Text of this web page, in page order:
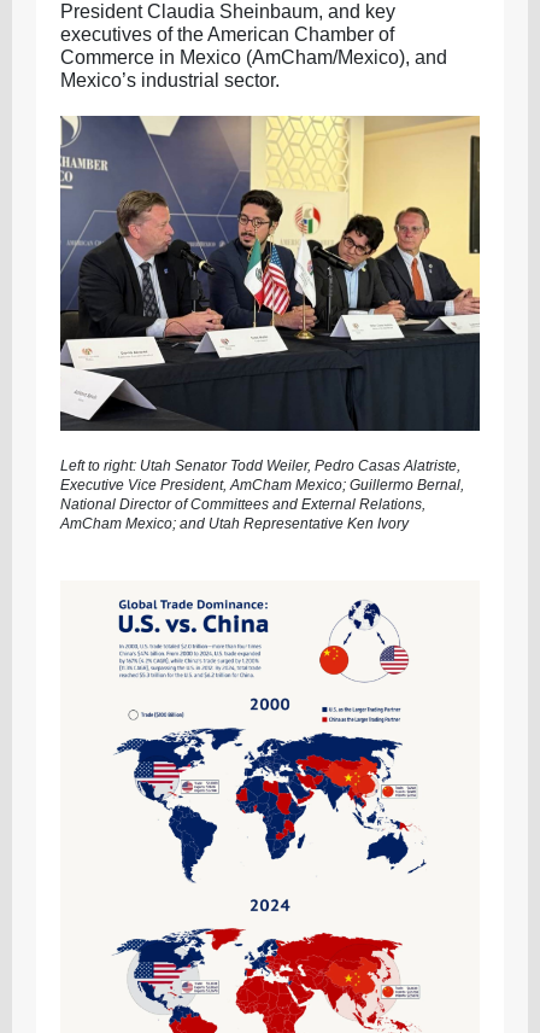
President Claudia Sheinbaum, and key
executives of the American Chamber of
Commerce in Mexico (AmCham/Mexico), and
Mexico’s industrial sector.
Left to right: Utah Senator Todd Weiler, Pedro Casas Alatriste,
Executive Vice President, AmCham Mexico; Guillermo Bernal,
National Director of Committees and External Relations,
AmCham Mexico; and Utah Representative Ken Ivory